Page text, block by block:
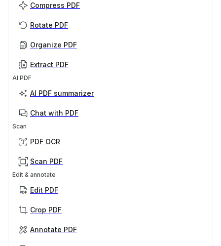
Compress PDF
Rotate PDF
Organize PDF
Extract PDF
AI PDF
AI PDF summarizer
Chat with PDF
Scan
PDF OCR
Scan PDF
Edit & annotate
Edit PDF
Crop PDF
Annotate PDF